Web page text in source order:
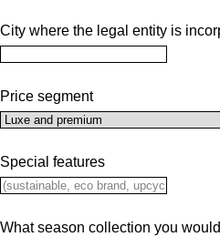
City where the legal entity is
Price segment
Special features
What season collection you